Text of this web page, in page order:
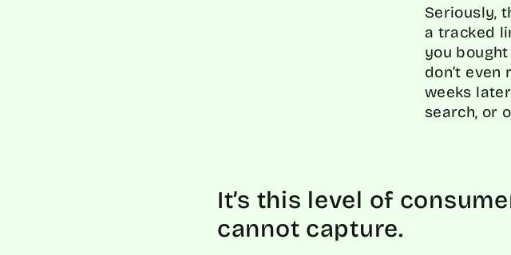
Seriously,
a tracked
you
don’t
weeks
search, or
It’s this level of
cannot capture.